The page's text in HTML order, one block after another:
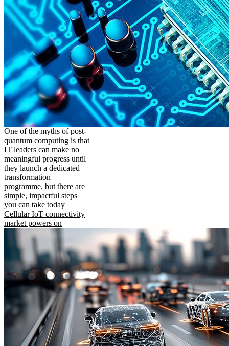
One of the myths of post-
quantum computing is that
IT leaders can make no
meaningful progress until
they launch a dedicated
transformation
programme, but there are
simple, impactful steps
you can take today
Cellular IoT connectivity
market powers on